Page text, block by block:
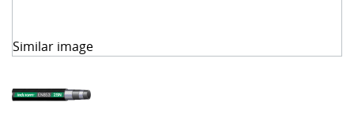
Similar image